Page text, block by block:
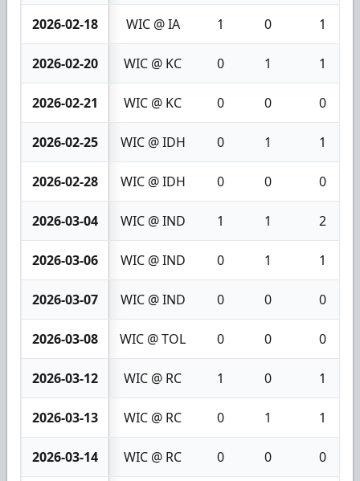
2026-02-18 WIC @ IA 1 0 1
2026-02-20 WIC @ KC 0 1 1
2026-02-21 WIC @ KC 0 0 0
2026-02-25 WIC @ IDH 0 1 1
2026-02-28 WIC @ IDH 0 0 0
2026-03-04 WIC @ IND 1 1 2
2026-03-06 WIC @ IND 0 1 1
2026-03-07 WIC @ IND 0 0 0
2026-03-08 WIC @ TOL 0 0 0
2026-03-12 WIC @ RC 1 0 1
2026-03-13 WIC @ RC 0 1 1
2026-03-14 WIC @ RC 0 0 0